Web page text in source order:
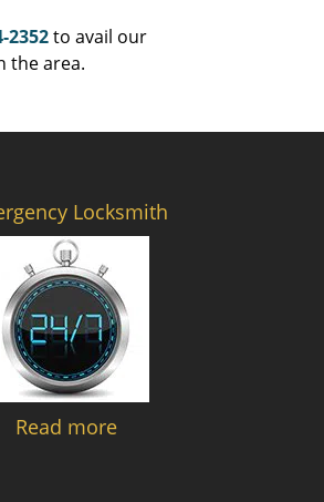
2352to avail our
the area.
Locksmith
Read more